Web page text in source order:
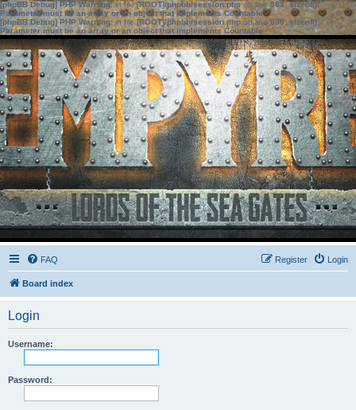
[phpBB Debug] PHP Warning: in file[ROOT]/phpbb/session.phpon line583:sizeof():
Parameter must be an array or an object that implements Countable
[phpBB Debug] PHP Warning: in file[ROOT]/phpbb/session.phpon line639: sizeof():
Parameter must be an array or an object that implements Countable
FAQ Login
Register
Board index
Login
Username:
Password: